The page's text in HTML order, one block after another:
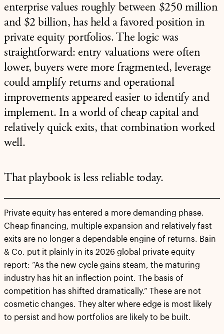
enterprise values roughly between $250 million
and $2 billion, has held a favored position in
private equity portfolios. The logic was
straightforward: entry valuations were often
lower, buyers were more fragmented, leverage
could amplify returns and operational
improvements appeared easier to identify and
implement. In a world of cheap capital and
relatively quick exits, that combination worked
well.
That playbook is less reliable today.
Private equity has entered a more demanding phase.
Cheap financing, multiple expansion and relatively fast
exits are no longer a dependable engine of returns. Bain
& Co. put it plainly in its 2026 global private equity
report: “As the new cycle gains steam, the maturing
industry has hit an inflection point. The basis of
competition has shifted dramatically.” These are not
cosmetic changes. They alter where edge is most likely
to persist and how portfolios are likely to be built.